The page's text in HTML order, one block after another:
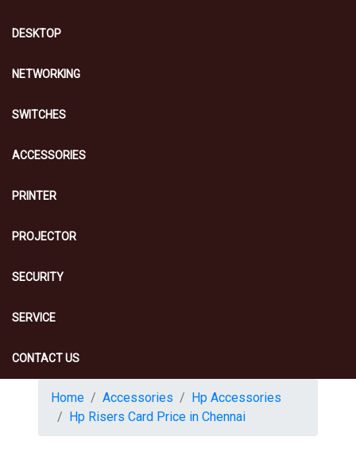
DESKTOP
NETWORKING
SWITCHES
ACCESSORIES
PRINTER
PROJECTOR
SECURITY
SERVICE
CONTACT US
Home Accessories
Hp Accessories
Hp Risers Card Price in Chennai